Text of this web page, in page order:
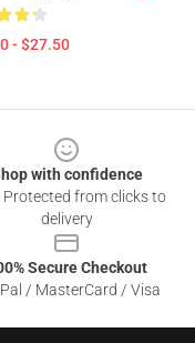
- $27.50
with confidence
from clicks to
delivery
Secure Checkout
/ MasterCard / Visa